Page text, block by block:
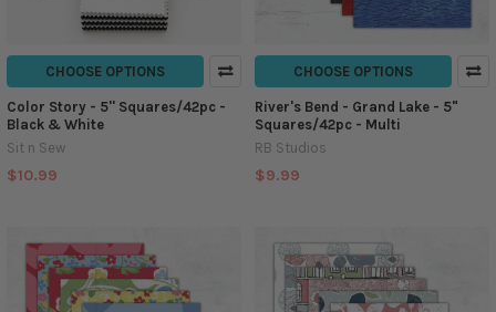
CHOOSE OPTIONS
Color Story - 5'' Squares/42pc -
Black & White
Sit n Sew
$10.99
CHOOSE OPTIONS
River's Bend - Grand Lake - 5"
Squares/42pc - Multi
RB Studios
$9.99